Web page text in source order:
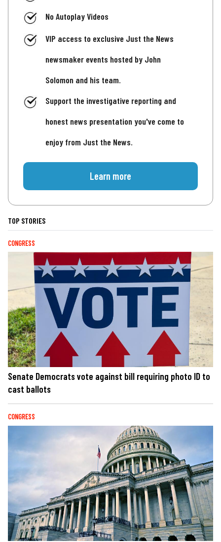
No Autoplay Videos
VIP access to exclusive Just the News
newsmaker events hosted by John
Solomon and his team.
Support the investigative reporting and
honest news presentation you've come to
enjoy from Just the News.
Learn more
TOP STORIES
CONGRESS
Senate Democrats vote against bill requiring photo ID to
cast ballots
CONGRESS